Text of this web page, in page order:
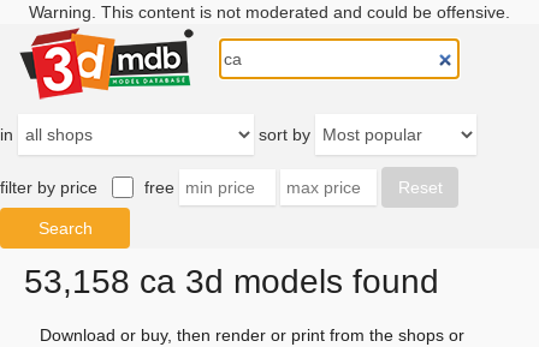
Warning. This content is not moderated and could be offensive.
in sort by
filter by price free
53,158 ca 3d models found
Download or buy, then render or print from the shops or